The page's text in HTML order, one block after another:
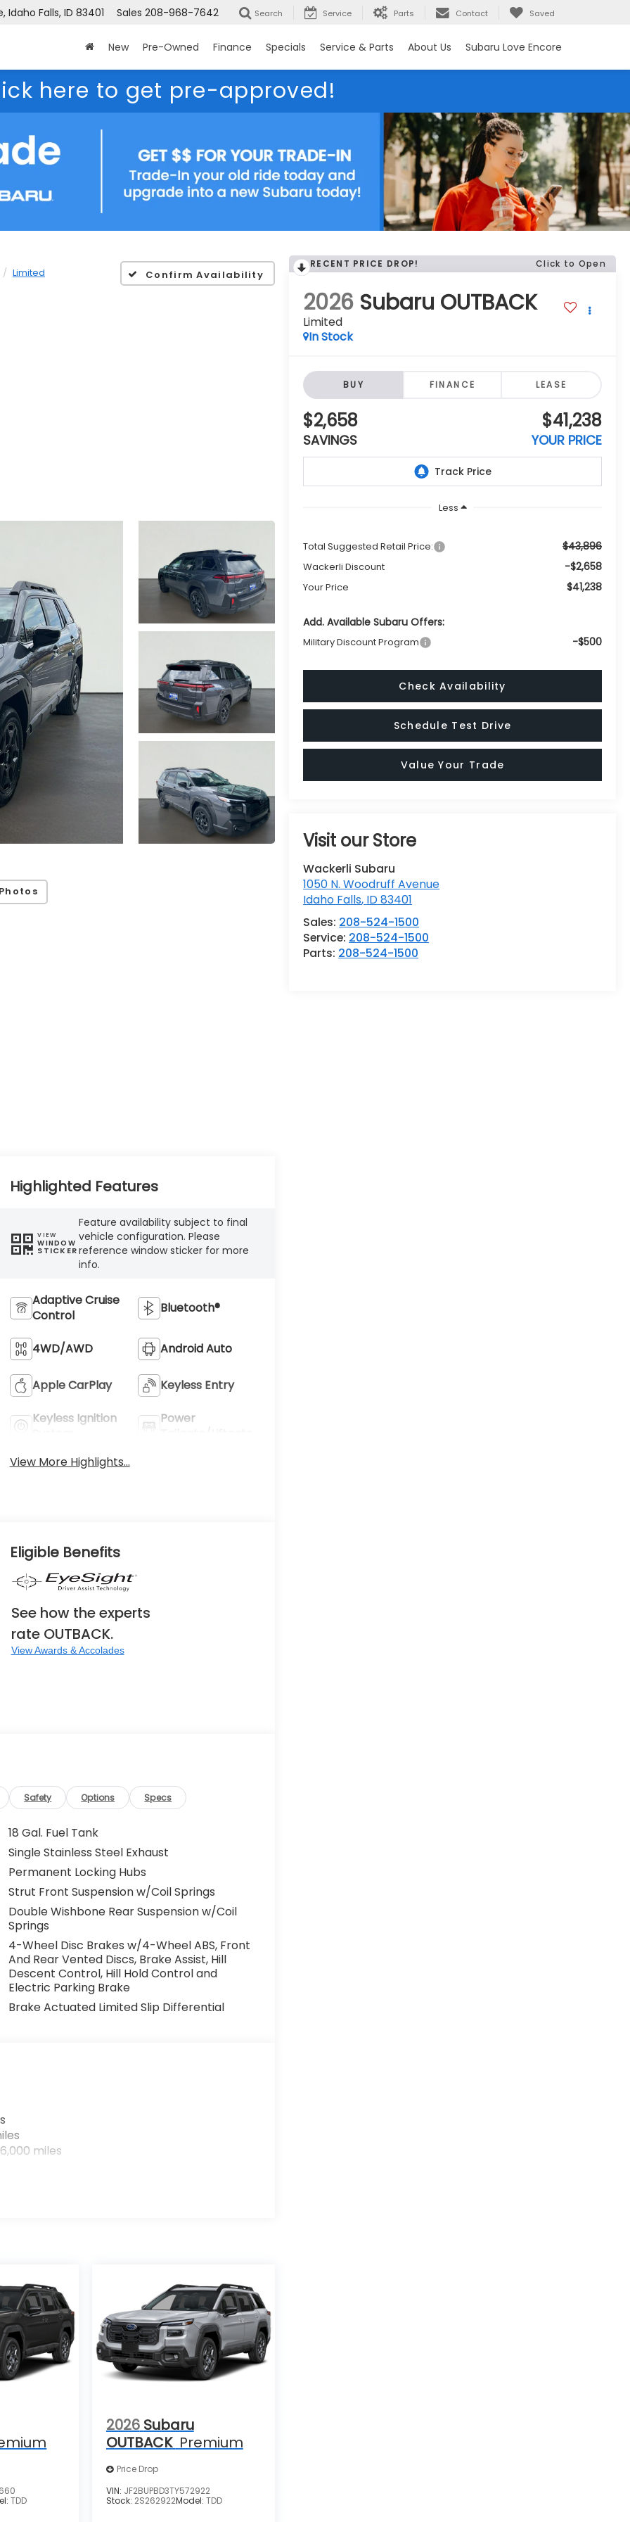
Idaho Falls, ID 83401 Sales 208-968-7642 Search Service Parts Contact Saved
New Pre-Owned Finance Specials Service & Parts About Us Subaru Love Encore
here to get pre-approved!
Limited Confirm Availability
RECENT PRICE DROP! Click to Open
2026 Subaru OUTBACK
Limited
In Stock
BUY FINANCE LEASE
$2,658
SAVINGS
$41,238
YOUR PRICE
Less
Total Suggested Retail Price: $43,896
Wackerli Discount -$2,658
Your Price $41,238
Add. Available Subaru Offers:
Military Discount Program -$500
Check Availability
Schedule Test Drive
Value Your Trade
Visit our Store
Wackerli Subaru
1050 N. Woodruff Avenue
Idaho Falls, ID83401
Sales: 208-524-1500
Service: 208-524-1500
Parts: 208-524-1500
Highlighted Features
VIEW
WINDOW
STICKER
Feature availability subject to final
vehicle configuration. Please
reference window sticker for more
info.
Adaptive Cruise
Control
Bluetooth®
4WD/AWD Android Auto
Apple CarPlay Keyless Entry
Keyless Ignition
Power
View More Highlights...
Eligible Benefits
See how the experts
rate OUTBACK.
View Awards & Accolades
Safety Options Specs
18 Gal. Fuel Tank
Single Stainless Steel Exhaust
Permanent Locking Hubs
Strut Front Suspension w/Coil Springs
Double Wishbone Rear Suspension w/Coil
Springs
4-Wheel Disc Brakes w/4-Wheel ABS, Front
And Rear Vented Discs, Brake Assist, Hill
Descent Control, Hill Hold Control and
Electric Parking Brake
Brake Actuated Limited Slip Differential
miles
TDD
2026 Subaru
OUTBACK Premium
Price Drop
VIN: JF2BUPBD3TY572922
Stock: 2S262922Model: TDD